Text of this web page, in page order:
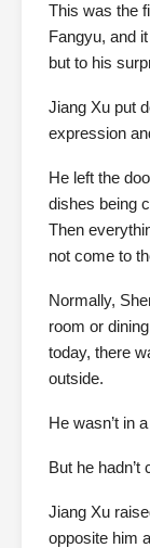
This was the
Fangyu, and
but to his
Jiang Xu put
expression
He left the
dishes being
Then
not come to
Normally,
room or
today, there
outside.
He wasn’t in
But he hadn’t
Jiang Xu
opposite him